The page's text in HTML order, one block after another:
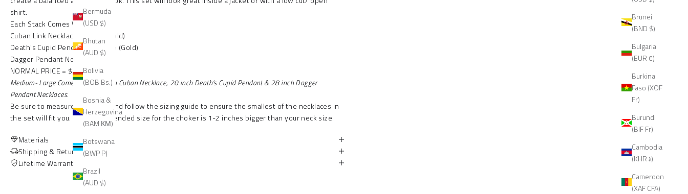
Brunei
(BND $)
Bulgaria
(EUR €)
Burkina
Faso (XOF
Fr)
Burundi
(BIF Fr)
Cambodia
(KHR ៛)
Cameroon
(XAF CFA)
Bermuda
(USD $)
Bhutan
(AUD $)
Bolivia
(BOB Bs.)
Bosnia &
Herzegovina
(BAM КМ)
Botswana
(BWP P)
Brazil
(AUD $)
shirt.
Each Stack Comes With:
Cuban Link Necklace (11mm) (Gold)
Death's Cupid Pendant Necklace (Gold)
Dagger Pendant Necklace (Gold)
NORMAL PRICE = $270
Medium- LargeComes with18 inch Cuban Necklace, 20 inch Death's Cupid Pendant & 28 inch Dagger
Pendant Necklaces.
Be sure to measure your neck and follow the sizing guide to ensure the smallest of the necklaces in
the set will fit you.The recommended size for the choker is 1-2 inches bigger than your neck size.
Materials
Shipping & Returns
Lifetime Warranty